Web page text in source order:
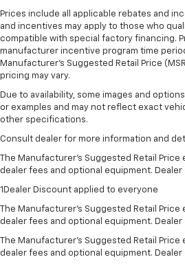
Prices include all applicable rebates and
and incentives may apply to those who
compatible with special factory financing.
manufacturer incentive program time
Manufacturer's Suggested Retail Price
pricing may vary.
Due to availability, some images and
or examples and may not reflect exact
other specifications.
Consult dealer for more information and
The Manufacturer’s Suggested Retail
dealer fees and optional equipment. Dealer
1Dealer Discount applied to everyone
The Manufacturer's Suggested Retail
dealer fees and optional equipment. Dealer
The Manufacturer's Suggested Retail
dealer fees and optional equipment. Dealer